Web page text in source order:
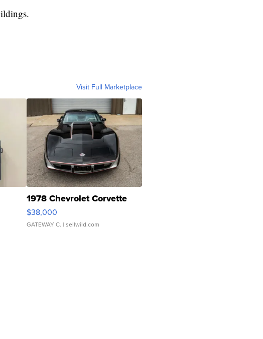
Visit Full Marketplace
1978 Chevrolet Corvette
$38,000
GATEWAY C. | sellwild.com